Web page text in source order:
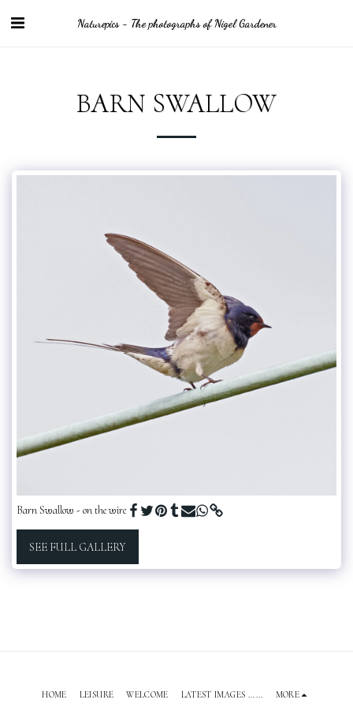
Naturepics - The photographs of Nigel Gardener
BARN SWALLOW
Barn Swallow - on the wire
SEE FULL GALLERY
HOME LEISURE WELCOME LATEST IMAGES ...... MORE